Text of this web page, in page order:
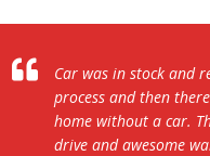
Lexus LS 460 is a
overall. The buying
car was not clean on
immediately took my